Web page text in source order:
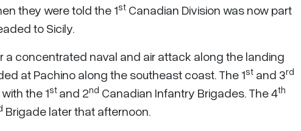
they were told the 1st Canadian Division was now part
to Sicily.
a concentrated naval and air attack along the landing
at Pachino along the southeast coast. The 1st and 3rd
the 1st and 2nd Canadian Infantry Brigades. The 4th
Brigade later that afternoon.